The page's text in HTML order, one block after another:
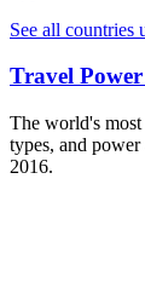
See all countries
Travel
The world's
types, and
2016.